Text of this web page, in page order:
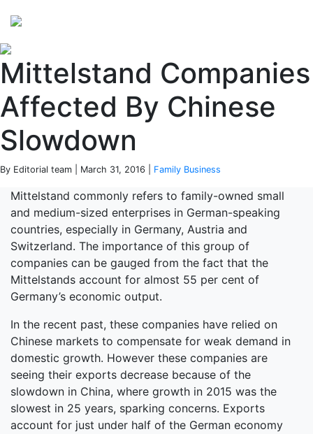
Mittelstand Companies
Affected By Chinese
Slowdown
By Editorial team | March 31, 2016 | Family Business
Mittelstand commonly refers to family-owned small
and medium-sized enterprises in German-speaking
countries, especially in Germany, Austria and
Switzerland. The importance of this group of
companies can be gauged from the fact that the
Mittelstands account for almost 55 per cent of
Germany’s economic output.
In the recent past, these companies have relied on
Chinese markets to compensate for weak demand in
domestic growth. However these companies are
seeing their exports decrease because of the
slowdown in China, where growth in 2015 was the
slowest in 25 years, sparking concerns. Exports
account for just under half of the German economy